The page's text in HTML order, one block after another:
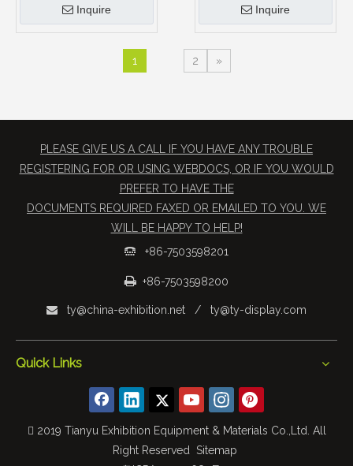
Inquire Inquire
1 2 »
PLEASE GIVE US A CALL IF YOU HAVE ANY TROUBLE
REGISTERING FOR OR USING WEBDOCS, OR IF YOU WOULD
PREFER TO HAVE THE
​DOCUMENTS REQUIRED FAXED OR EMAILED TO YOU. WE
WILL BE HAPPY TO HELP!
 +86-7503598201
 +86-7503598200
 ty@china-exhibition.net / ty@ty-display.com
Quick Links
 2019 Tianyu Exhibition Equipment & Materials Co.,Ltd. All
Right Reserved Sitemap